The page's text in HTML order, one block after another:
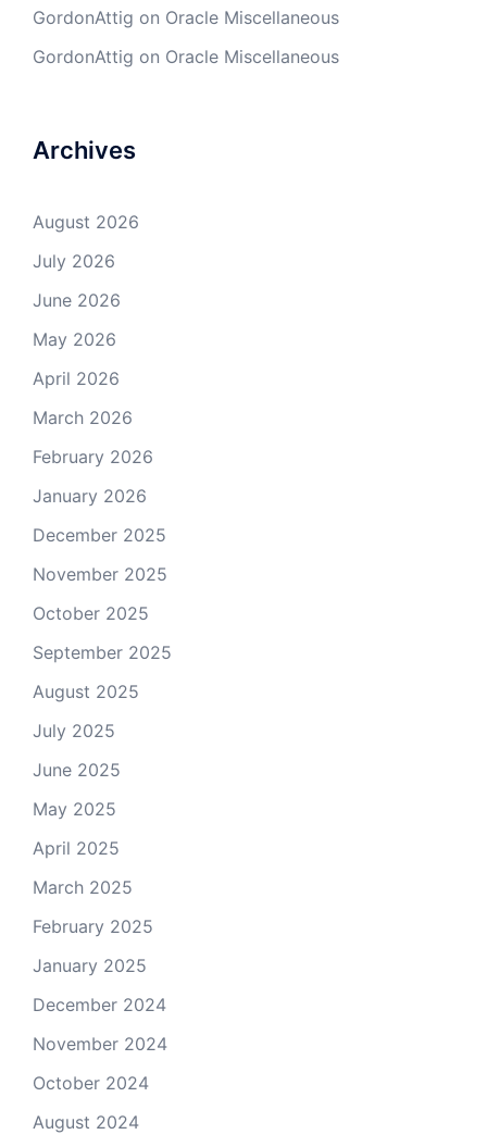
GordonAttig on Oracle Miscellaneous
GordonAttig on Oracle Miscellaneous
Archives
August 2026
July 2026
June 2026
May 2026
April 2026
March 2026
February 2026
January 2026
December 2025
November 2025
October 2025
September 2025
August 2025
July 2025
June 2025
May 2025
April 2025
March 2025
February 2025
January 2025
December 2024
November 2024
October 2024
August 2024